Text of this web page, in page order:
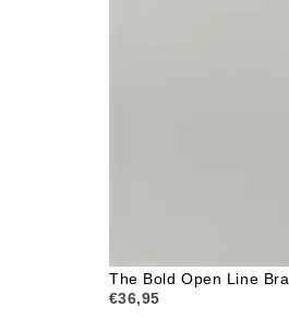
The Bold Open Line Bra
€36,95